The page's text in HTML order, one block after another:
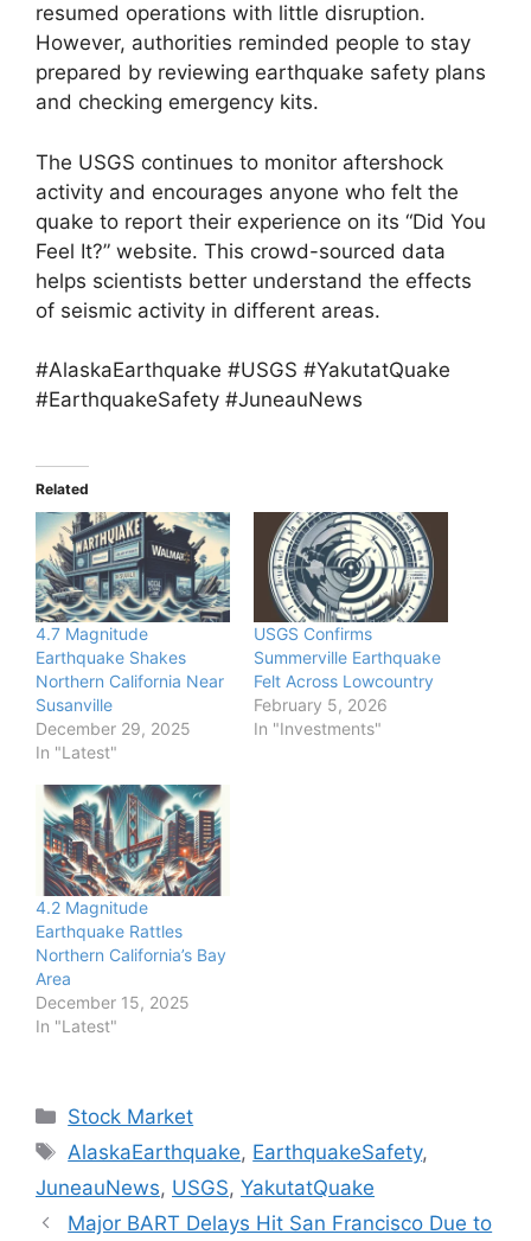
resumed operations with little disruption.
However, authorities reminded people to stay
prepared by reviewing earthquake safety plans
and checking emergency kits.
The USGS continues to monitor aftershock
activity and encourages anyone who felt the
quake to report their experience on its “Did You
Feel It?” website. This crowd-sourced data
helps scientists better understand the effects
of seismic activity in different areas.
#AlaskaEarthquake #USGS #YakutatQuake
#EarthquakeSafety #JuneauNews
Related
4.7 Magnitude
Earthquake Shakes
Northern California Near
Susanville
December 29, 2025
In "Latest"
USGS Confirms
Summerville Earthquake
Felt Across Lowcountry
February 5, 2026
In "Investments"
4.2 Magnitude
Earthquake Rattles
Northern California’s Bay
Area
December 15, 2025
In "Latest"
Categories
Stock Market
Tags
AlaskaEarthquake, EarthquakeSafety,
JuneauNews, USGS, YakutatQuake
Major BART Delays Hit San Francisco Due to